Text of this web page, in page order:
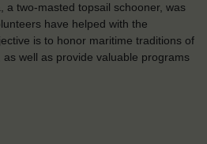
a two-masted topsail schooner, was
have helped with the
is to honor maritime traditions of
well as provide valuable programs